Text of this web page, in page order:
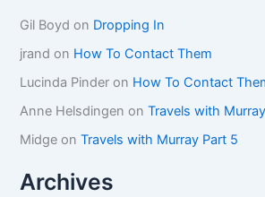
Gil Boyd on Dropping In
jrand on How To Contact Them
Lucinda Pinder on How To Contact
Anne Helsdingen onTravels with
Midge onTravels with Murray Part 5
Archives